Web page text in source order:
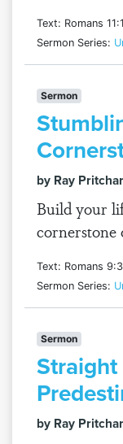
Text: Romans
Sermon Series:
Sermon
by Ray
Build your
Text: Romans
Sermon Series:
Sermon
by Ray